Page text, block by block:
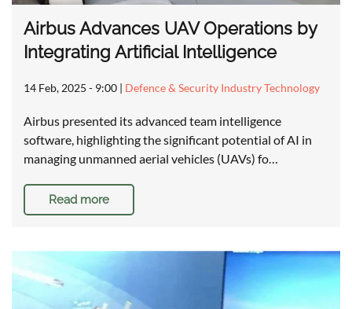
Airbus Advances UAV Operations by
Integrating Artificial Intelligence
14 Feb, 2025 - 9:00 | Defence & Security Industry Technology
Airbus presented its advanced team intelligence
software, highlighting the significant potential of AI in
managing unmanned aerial vehicles (UAVs) fo…
Read more